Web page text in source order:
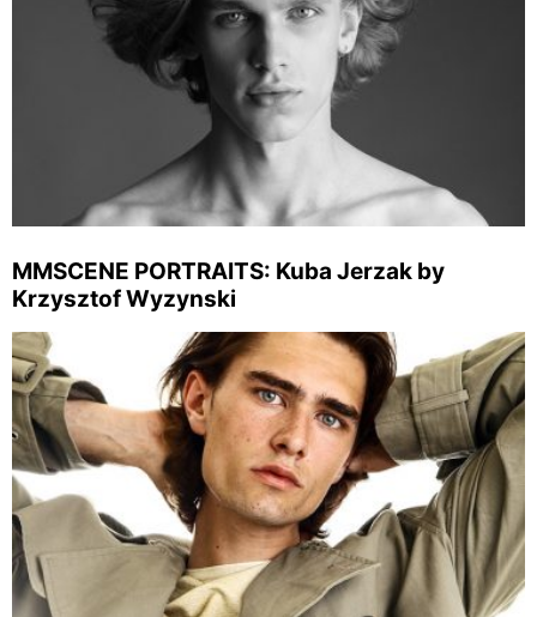
MMSCENE PORTRAITS: Kuba Jerzak by
Krzysztof Wyzynski